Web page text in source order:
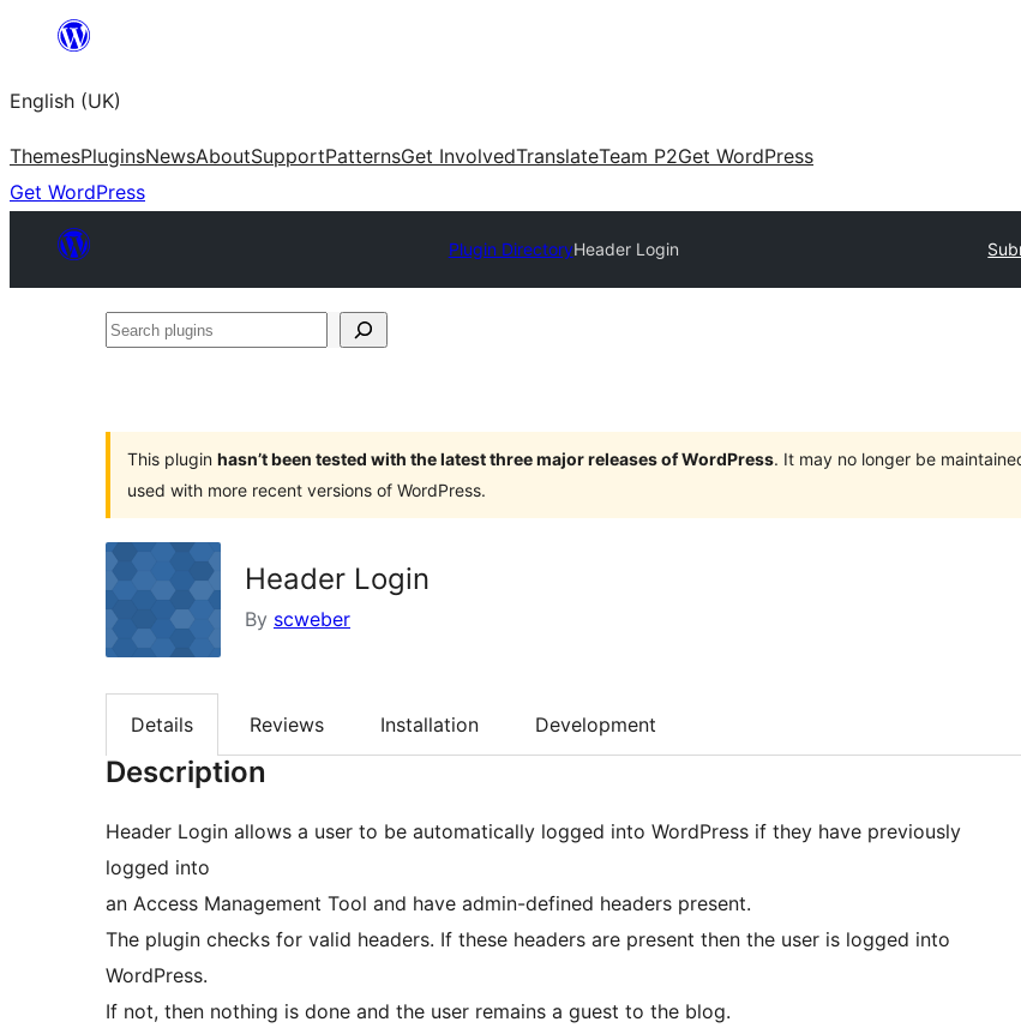
content
English (UK)
ThemesPluginsNewsAboutSupportPatternsGet InvolvedTranslateTeam P2Get WordPress
Get WordPress
Plugin DirectoryHeader Login
Search
This plugin hasn’t been tested with the latest three major releases of WordPress. It may no longer be
used with more recent versions of WordPress.
Header Login
By scweber
Details Reviews Installation Development
Description
Header Login allows a user to be automatically logged into WordPress if they have previously
logged into
an Access Management Tool and have admin-defined headers present.
The plugin checks for valid headers. If these headers are present then the user is logged into
WordPress.
If not, then nothing is done and the user remains a guest to the blog.